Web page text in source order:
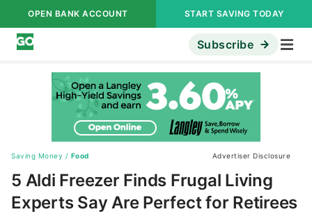
OPEN BANK ACCOUNT START SAVING TODAY
Subscribe
Saving Money / Food Advertiser Disclosure
5 Aldi Freezer Finds Frugal Living
Experts Say Are Perfect for Retirees